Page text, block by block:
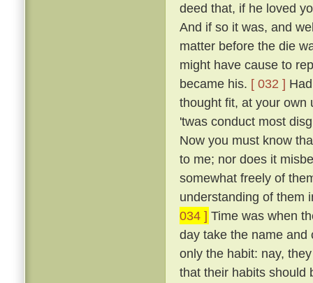
deed that, if he loved
And if so it was, and
matter before the die
might have cause to
became his. [ 032 ]
thought fit, at your own
'twas conduct most
Now you must know
to me; nor does it
somewhat freely of
understanding of them
034 ] Time was when
day take the name and
only the habit: nay,
that their habits should